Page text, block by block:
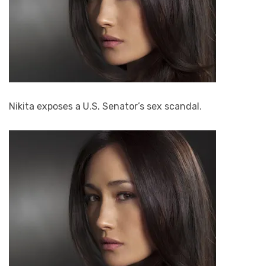
Nikita exposes a U.S. Senator’s sex scandal.